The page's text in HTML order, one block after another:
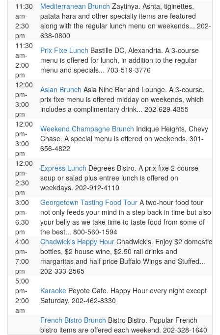
11:30
am-
2:30
pm
Mediterranean Brunch Zaytinya. Ashta, tiginettes,
patata hara and other specialty items are featured
along with the regular lunch menu on weekends... 202-
638-0800
11:30
am-
2:00
pm
Prix Fixe Lunch Bastille DC, Alexandria. A 3-course
menu is offered for lunch, in addition to the regular
menu and specials... 703-519-3776
12:00
pm-
3:00
pm
Asian Brunch Asia Nine Bar and Lounge. A 3-course,
prix fixe menu is offered midday on weekends, which
includes a complimentary drink... 202-629-4355
12:00
pm-
3:00
pm
Weekend Champagne Brunch Indique Heights, Chevy
Chase. A special menu is offered on weekends. 301-
656-4822
12:00
pm-
2:30
pm
Express Lunch Degrees Bistro. A prix fixe 2-course
soup or salad plus entree lunch is offered on
weekdays. 202-912-4110
3:00
pm-
6:30
pm
Georgetown Tasting Food Tour A two-hour food tour
not only feeds your mind in a step back in time but also
your belly as we take time to taste food from some of
the best... 800-560-1594
4:00
pm-
7:00
pm
Chadwick's Happy Hour Chadwick's. Enjoy $2 domestic
bottles, $2 house wine, $2.50 rail drinks and
margaritas and half price Buffalo Wings and Stuffed...
202-333-2565
5:00
pm-
2:00
am
Karaoke Peyote Cafe. Happy Hour every night except
Saturday. 202-462-8330
French Bistro Brunch Bistro Bistro. Popular French
bistro items are offered each weekend. 202-328-1640